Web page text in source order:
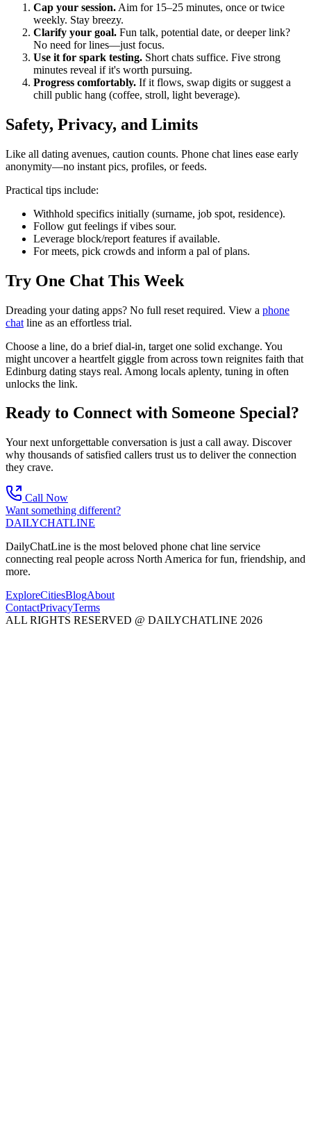
Cap your session. Aim for 15–25 minutes, once or twice
weekly. Stay breezy.
Clarify your goal. Fun talk, potential date, or deeper link?
No need for lines—just focus.
Use it for spark testing. Short chats suffice. Five strong
minutes reveal if it's worth pursuing.
Progress comfortably. If it flows, swap digits or suggest a
chill public hang (coffee, stroll, light beverage).
Safety, Privacy, and Limits
Like all dating avenues, caution counts. Phone chat lines ease early
anonymity—no instant pics, profiles, or feeds.
Practical tips include:
Withhold specifics initially (surname, job spot, residence).
Follow gut feelings if vibes sour.
Leverage block/report features if available.
For meets, pick crowds and inform a pal of plans.
Try One Chat This Week
Dreading your dating apps? No full reset required. View a phone
chat line as an effortless trial.
Choose a line, do a brief dial-in, target one solid exchange. You
might uncover a heartfelt giggle from across town reignites faith that
Edinburg dating stays real. Among locals aplenty, tuning in often
unlocks the link.
Ready to Connect with Someone Special?
Your next unforgettable conversation is just a call away. Discover
why thousands of satisfied callers trust us to deliver the connection
they crave.
Call Now
Want something different?
DAILYCHATLINE
DailyChatLine is the most beloved phone chat line service
connecting real people across North America for fun, friendship, and
more.
ExploreCitiesBlogAbout
ContactPrivacyTerms
ALL RIGHTS RESERVED @ DAILYCHATLINE 2026